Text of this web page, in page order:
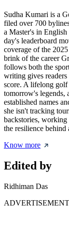
Sudha Kumari is a
filed over 700
a Master's in
day's leaderboard
coverage of the
brink of the career
follows both the
writing gives
score. A lifelong golf
tomorrow's legends,
established names
she isn't tracking
backstories, working
the resilience behind
Know more
Edited by
Ridhiman Das
ADVERTISEMENT